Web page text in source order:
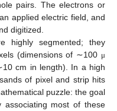
pairs. The electrons or
applied electric field, and
digitized.
highly segmented; they
(dimensions of ∼100 μ
cm in length). In a high
of pixel and strip hits
puzzle: the goal
associating most of these